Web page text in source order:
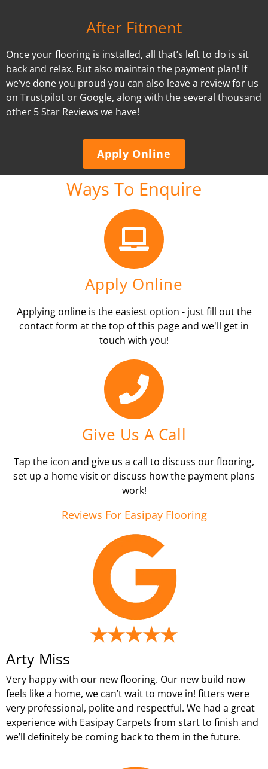
After Fitment
Once your flooring is installed, all that’s left to do is sit
back and relax. But also maintain the payment plan! If
we’ve done you proud you can also leave a review for us
on Trustpilot or Google, along with the several thousand
other 5 Star Reviews we have!
Apply Online
Ways To Enquire
Apply Online
Applying online is the easiest option - just fill out the
contact form at the top of this page and we'll get in
touch with you!
Give Us A Call
Tap the icon and give us a call to discuss our flooring,
set up a home visit or discuss how the payment plans
work!
Reviews For Easipay Flooring
Arty Miss
Very happy with our new flooring. Our new build now
feels like a home, we can’t wait to move in! fitters were
very professional, polite and respectful. We had a great
experience with Easipay Carpets from start to finish and
we’ll definitely be coming back to them in the future.